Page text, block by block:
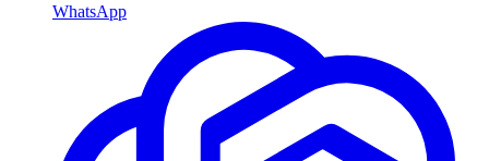
WhatsApp